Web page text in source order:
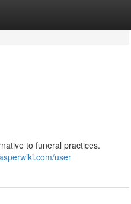
to funeral practices.
user